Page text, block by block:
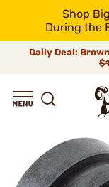
Shop
During the
Daily Deal: